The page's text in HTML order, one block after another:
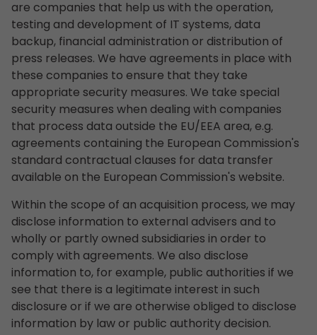
are companies that help us with the operation,
testing and development of IT systems, data
backup, financial administration or distribution of
press releases. We have agreements in place with
these companies to ensure that they take
appropriate security measures. We take special
security measures when dealing with companies
that process data outside the EU/EEA area, e.g.
agreements containing the European Commission's
standard contractual clauses for data transfer
available on the European Commission's website.
Within the scope of an acquisition process, we may
disclose information to external advisers and to
wholly or partly owned subsidiaries in order to
comply with agreements. We also disclose
information to, for example, public authorities if we
see that there is a legitimate interest in such
disclosure or if we are otherwise obliged to disclose
information by law or public authority decision.